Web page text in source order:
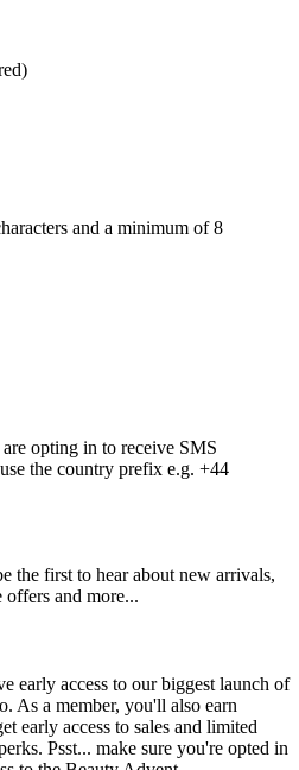
and a minimum of 8
opting in to receive SMS
the country prefix e.g. +44
the first to hear about new arrivals,
and more...
early access to our biggest launch of
As a member, you'll also earn
early access to sales and limited
Psst... make sure you're opted in